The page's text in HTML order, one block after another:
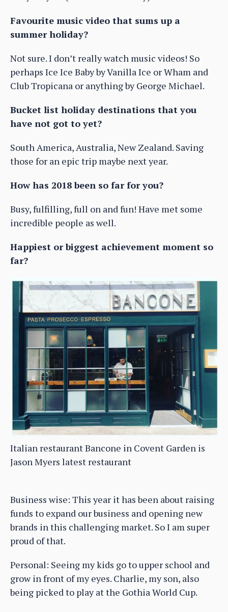
Favourite music video that sums up a
summer holiday?
Not sure. I don’t really watch music videos! So
perhaps Ice Ice Baby by Vanilla Ice or Wham and
Club Tropicana or anything by George Michael.
Bucket list holiday destinations that you
have not got to yet?
South America, Australia, New Zealand. Saving
those for an epic trip maybe next year.
How has 2018 been so far for you?
Busy, fulfilling, full on and fun! Have met some
incredible people as well.
Happiest or biggest achievement moment so
far?
Italian restaurant Bancone in Covent Garden is
Jason Myers latest restaurant
Business wise: This year it has been about raising
funds to expand our business and opening new
brands in this challenging market. So I am super
proud of that.
Personal: Seeing my kids go to upper school and
grow in front of my eyes. Charlie, my son, also
being picked to play at the Gothia World Cup.